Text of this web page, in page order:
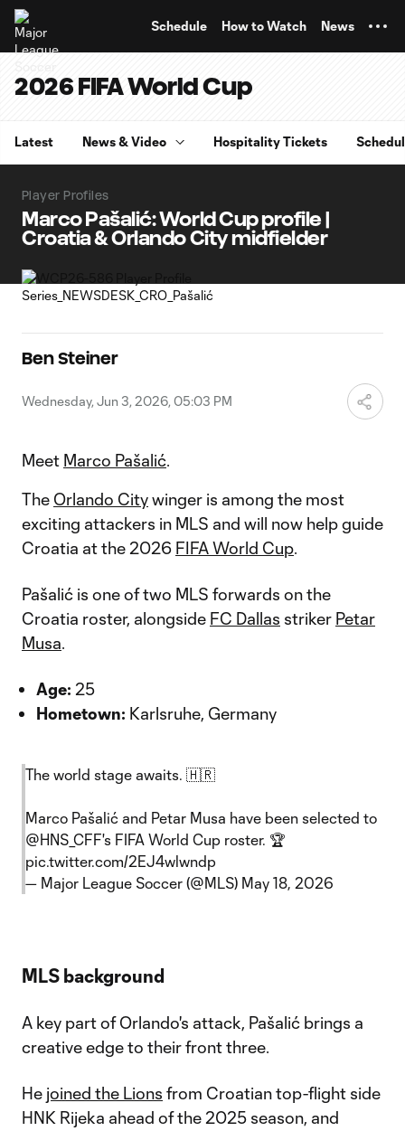
Schedule How to Watch News
2026 FIFA World Cup
Latest News & Video Hospitality Tickets
Player Profiles
Marco Pašalić: World Cup profile |
Croatia & Orlando City midfielder
Ben Steiner
Wednesday, Jun 3, 2026, 05:03 PM
Meet Marco Pašalić.
The Orlando Citywinger is among the most
exciting attackers in MLS and will now help guide
Croatia at the 2026 FIFA World Cup.
Pašalić is one of two MLS forwards on the
Croatia roster, alongside FC Dallas striker Petar
Musa.
Age: 25
Hometown: Karlsruhe, Germany
The world stage awaits. 🇭🇷
Marco Pašalić and Petar Musa have been selected to
@HNS_CFF's FIFA World Cup roster. 🏆
pic.twitter.com/2EJ4wlwndp
— Major League Soccer (@MLS) May 18, 2026
MLS background
A key part of Orlando's attack, Pašalić brings a
creative edge to their front three.
He joined the Lions from Croatian top-flight side
HNK Rijeka ahead of the 2025 season, and